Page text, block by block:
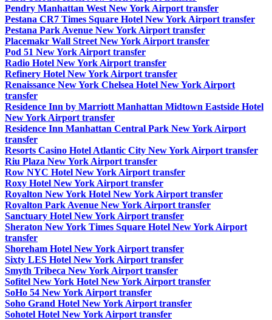
Pendry Manhattan West New York Airport transfer
Pestana CR7 Times Square Hotel New York Airport transfer
Pestana Park Avenue New York Airport transfer
Placemakr Wall Street New York Airport transfer
Pod 51 New York Airport transfer
Radio Hotel New York Airport transfer
Refinery Hotel New York Airport transfer
Renaissance New York Chelsea Hotel New York Airport
transfer
Residence Inn by Marriott Manhattan Midtown Eastside Hotel
New York Airport transfer
Residence Inn Manhattan Central Park New York Airport
transfer
Resorts Casino Hotel Atlantic City New York Airport transfer
Riu Plaza New York Airport transfer
Row NYC Hotel New York Airport transfer
Roxy Hotel New York Airport transfer
Royalton New York Hotel New York Airport transfer
Royalton Park Avenue New York Airport transfer
Sanctuary Hotel New York Airport transfer
Sheraton New York Times Square Hotel New York Airport
transfer
Shoreham Hotel New York Airport transfer
Sixty LES Hotel New York Airport transfer
Smyth Tribeca New York Airport transfer
Sofitel New York Hotel New York Airport transfer
SoHo 54 New York Airport transfer
Soho Grand Hotel New York Airport transfer
Sohotel Hotel New York Airport transfer